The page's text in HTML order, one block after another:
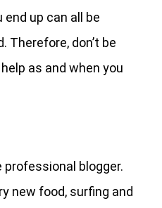
end up can all be
Therefore, don’t be
as and when you
professional blogger.
new food, surfing and